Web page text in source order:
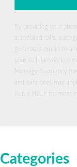
By providing your
autodialed calls, auto-
generated emails to
your cellular/wireless
Message frequency
and data rates may
Reply HELP for more
Categories